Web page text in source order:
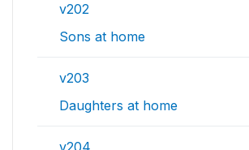
v202
Sons at home
v203
Daughters at home